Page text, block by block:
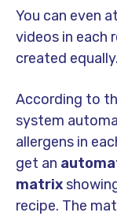
You can even
videos in each
created equally.
According to
system
allergens in
get an
matrix
recipe. The